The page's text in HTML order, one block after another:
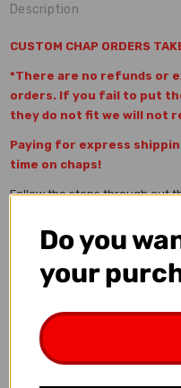
Description
CUSTOM CHAP ORDERS
*There are no refunds or
orders. If you fail to put
they do not fit we will not
Paying for express
time on chaps!
Follow the steps through out
) Measure the Out-
measurements up top.
All MEASUREMENTS ARE IN
a) Out-seam
measure from the top of your
OUTSIDE of your leg. This is
Do you
your